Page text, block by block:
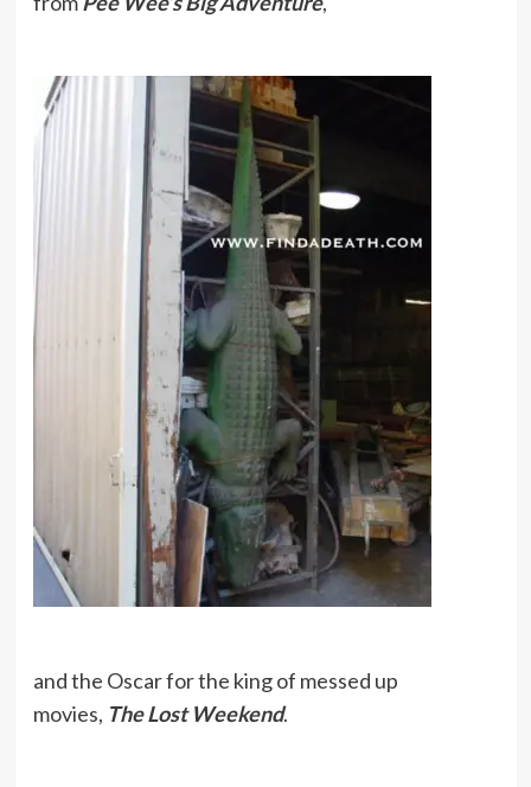
and the Oscar for the king of messed up
movies, The Lost Weekend.